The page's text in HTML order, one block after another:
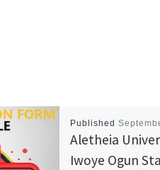
Published
Aletheia
Iwoye Ogun